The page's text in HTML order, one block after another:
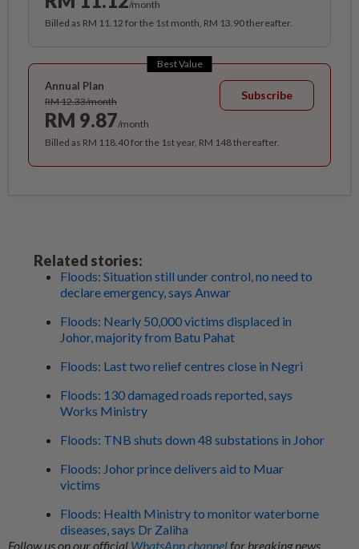
/month
Billed as RM 11.12 for the 1st month, RM 13.90 thereafter.
Best Value
Annual Plan
RM 12.33/month
RM 9.87/month
Subscribe
Billed as RM 118.40 for the 1st year, RM 148 thereafter.
Related stories:
Floods: Situation still under control, no need to
declare emergency, says Anwar
Floods: Nearly 50,000 victims displaced in
Johor, majority from Batu Pahat
Floods: Last two relief centres close in Negri
Floods: 130 damaged roads reported, says
Works Ministry
Floods: TNB shuts down 48 substations in Johor
Floods: Johor prince delivers aid to Muar
victims
Floods: Health Ministry to monitor waterborne
diseases, says Dr Zaliha
Follow us on our official WhatsApp channelfor breaking news